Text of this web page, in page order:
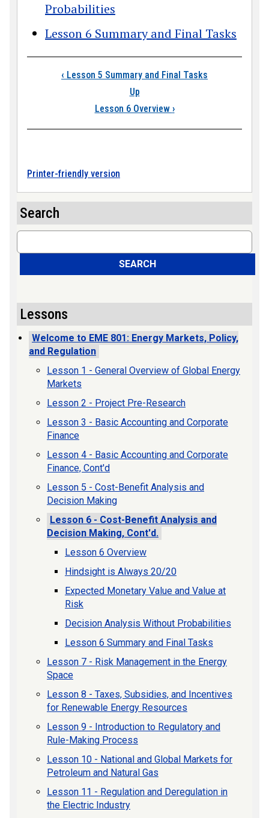
Probabilities
Lesson 6 Summary and Final Tasks
Book traversal
‹ Lesson 5 Summary and Final Tasks
Up
Lesson 6 Overview ›
Printer-friendly version
Search
Search
SEARCH
Lessons
Welcome to EME 801: Energy Markets, Policy,
and Regulation
Lesson 1 - General Overview of Global Energy
Markets
Lesson 2 - Project Pre-Research
Lesson 3 - Basic Accounting and Corporate
Finance
Lesson 4 - Basic Accounting and Corporate
Finance, Cont'd
Lesson 5 - Cost-Benefit Analysis and
Decision Making
Lesson 6 - Cost-Benefit Analysis and
Decision Making, Cont'd.
Lesson 6 Overview
Hindsight is Always 20/20
Expected Monetary Value and Value at
Risk
Decision Analysis Without Probabilities
Lesson 6 Summary and Final Tasks
Lesson 7 - Risk Management in the Energy
Space
Lesson 8 - Taxes, Subsidies, and Incentives
for Renewable Energy Resources
Lesson 9 - Introduction to Regulatory and
Rule-Making Process
Lesson 10 - National and Global Markets for
Petroleum and Natural Gas
Lesson 11 - Regulation and Deregulation in
the Electric Industry